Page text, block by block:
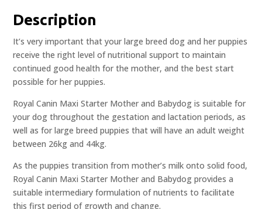
Description
It’s very important that your large breed dog and her puppies
receive the right level of nutritional support to maintain
continued good health for the mother, and the best start
possible for her puppies.
Royal Canin Maxi Starter Mother and Babydog is suitable for
your dog throughout the gestation and lactation periods, as
well as for large breed puppies that will have an adult weight
between 26kg and 44kg.
As the puppies transition from mother’s milk onto solid food,
Royal Canin Maxi Starter Mother and Babydog provides a
suitable intermediary formulation of nutrients to facilitate
this first period of growth and change.